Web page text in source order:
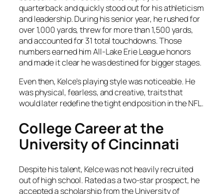
quarterback and quickly stood out for his athleticism
and leadership. During his senior year, he rushed for
over 1,000 yards, threw for more than 1,500 yards,
and accounted for 31 total touchdowns. Those
numbers earned him All-Lake Erie League honors
and made it clear he was destined for bigger stages.
Even then, Kelce’s playing style was noticeable. He
was physical, fearless, and creative, traits that
would later redefine the tight end position in the NFL.
College Career at the
University of Cincinnati
Despite his talent, Kelce was not heavily recruited
out of high school. Rated as a two-star prospect, he
accepted a scholarship from the University of